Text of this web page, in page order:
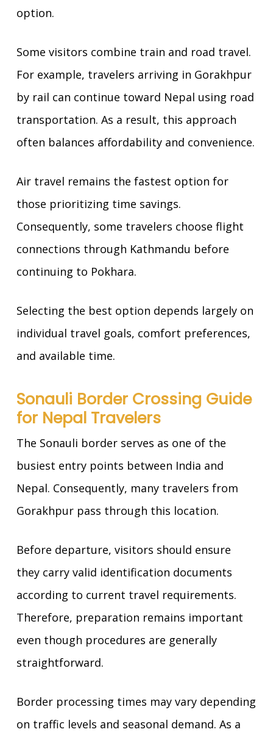
option.
Some visitors combine train and road travel.
For example, travelers arriving in Gorakhpur
by rail can continue toward Nepal using road
transportation. As a result, this approach
often balances affordability and convenience.
Air travel remains the fastest option for
those prioritizing time savings.
Consequently, some travelers choose flight
connections through Kathmandu before
continuing to Pokhara.
Selecting the best option depends largely on
individual travel goals, comfort preferences,
and available time.
Sonauli Border Crossing Guide
for Nepal Travelers
The Sonauli border serves as one of the
busiest entry points between India and
Nepal. Consequently, many travelers from
Gorakhpur pass through this location.
Before departure, visitors should ensure
they carry valid identification documents
according to current travel requirements.
Therefore, preparation remains important
even though procedures are generally
straightforward.
Border processing times may vary depending
on traffic levels and seasonal demand. As a